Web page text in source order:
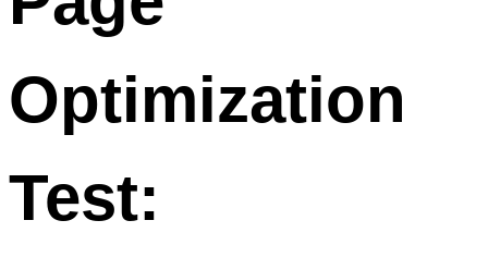
Optimization
Test: